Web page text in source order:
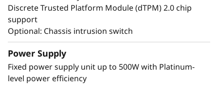
Energy-Efficient & Powerful
The ThinkSystem ST50 V3 combines the
Discrete Trusted Platform Module (dTPM) 2.0 chip
support
Optional: Chassis intrusion switch
Power Supply
Fixed power supply unit up to 500W with Platinum-
level power efficiency